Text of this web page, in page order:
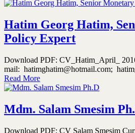
Hatim Georg Hatim,
Policy Expert
Download PDF: CV_Hatim_April_
mail: hatimghatim@hotmail.com;
Read More
Mdm. Salam Smesim
Download PDF: CV Salam Smesim